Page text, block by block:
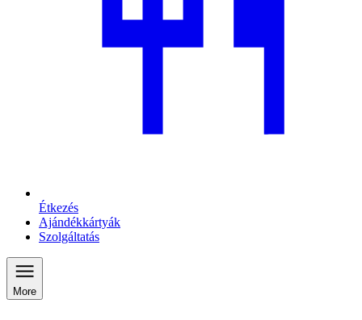
Étkezés
Ajándékkártyák
Szolgáltatás
More